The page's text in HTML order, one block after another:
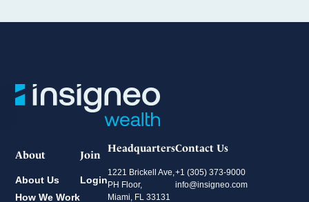
About
About Us
How We Work
Join
Login
Headquarters
1221 Brickell Ave,
PH Floor,
Miami, FL 33131
Contact Us
+1 (305) 373-9000
info@insigneo.com